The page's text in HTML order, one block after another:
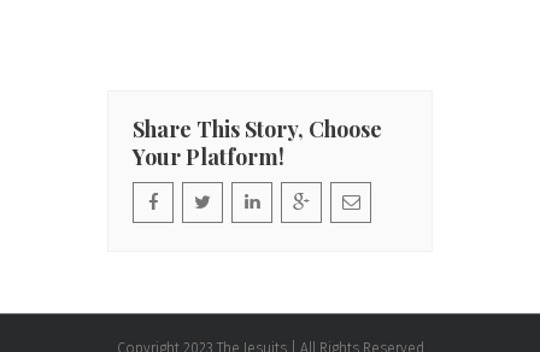
Share This Story, Choose
Your Platform!
Copyright 2023 The Jesuits | All Rights Reserved